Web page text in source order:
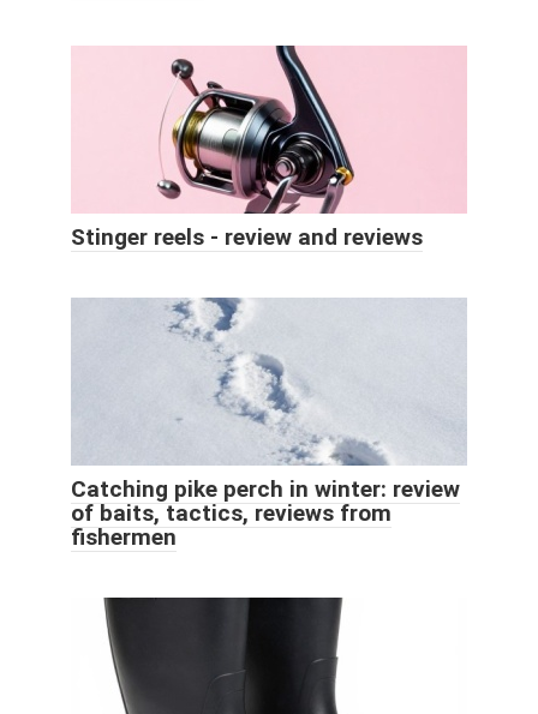
Stinger reels - review and reviews
Catching pike perch in winter: review
of baits, tactics, reviews from
fishermen